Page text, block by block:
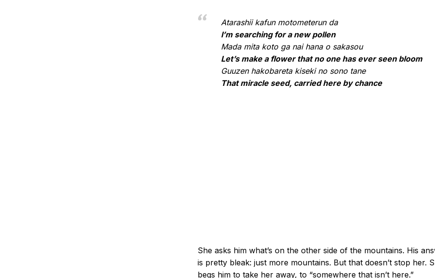
Atarashii kafun motometerun da
I’m searching for a new pollen
Mada mita koto ga nai hana o sakasou
Let’s make a flower that no one has ever seen bloom
Guuzen hakobareta kiseki no sono tane
That miracle seed, carried here by chance
She asks him what’s on the other side of the mountains. His
is pretty bleak: just more mountains. But that doesn’t stop her.
begs him to take her away, to “somewhere that isn’t here.”